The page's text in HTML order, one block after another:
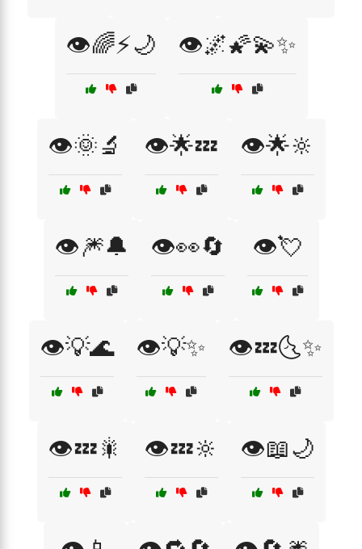
👁️🌈⚡🌙 👁️🌌🌠💫✨
👁️🌞🔬 👁️🌟💤 👁️🌟🔆
👁️🎆🔔 👁️👀🔄 👁️💘
👁️💡🌊 👁️💡✨ 👁️💤🌜✨
👁️💤🎇 👁️💤🔆 👁️📖🌙